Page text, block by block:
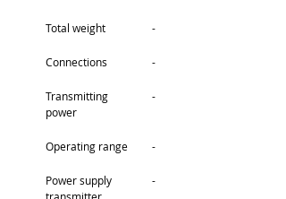
Total weight -
Connections -
Transmitting
power
-
Operating range -
Power supply
-